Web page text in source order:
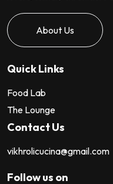
About Us
Quick Links
Food Lab
The Lounge
Contact Us
vikhrolicucina@gmail.com
Follow us on